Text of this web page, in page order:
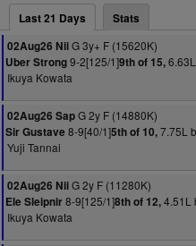
Last 21 Days Stats
02Aug26 NiiG 3y+ F (15620K)
Uber Strong9-2[125/1]9th of 15,
Ikuya Kowata
02Aug26 SapG 2y F (14880K)
Sir Gustave 8-9[40/1]5th of 10,7.75L
Yuji Tannai
02Aug26 NiiG 2y F (11280K)
Ele Sleipnir8-9[125/1]8th of 12,4.51L
Ikuya Kowata